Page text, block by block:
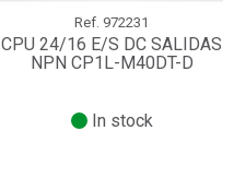
Ref. 972231
CPU 24/16 E/S DC SALIDAS
NPN CP1L-M40DT-D
In stock